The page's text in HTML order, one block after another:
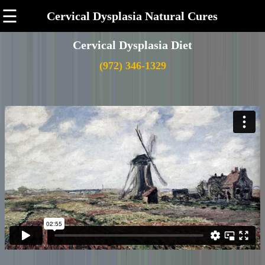
☰ Cervical Dysplasia Natural Cures
Cervical Dysplasia Diet
(972) 346-1329